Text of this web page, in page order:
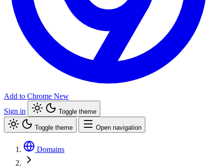
Add to Chrome New
Sign in
Toggle theme
Toggle theme Open navigation
Domains